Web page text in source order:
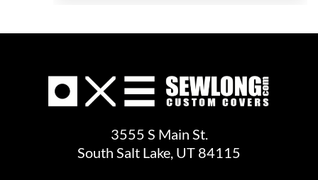
3555 S Main St.
South Salt Lake, UT 84115